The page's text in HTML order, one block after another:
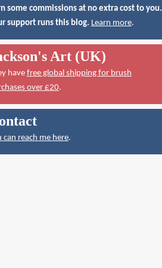
some commissions at no extra cost to you.
support runs this blog. Learn more.
Art (UK)
have free global shipping for brush
over £20.
can reach me here.